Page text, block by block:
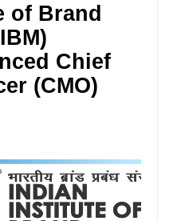
of Brand
Chief
(CMO)